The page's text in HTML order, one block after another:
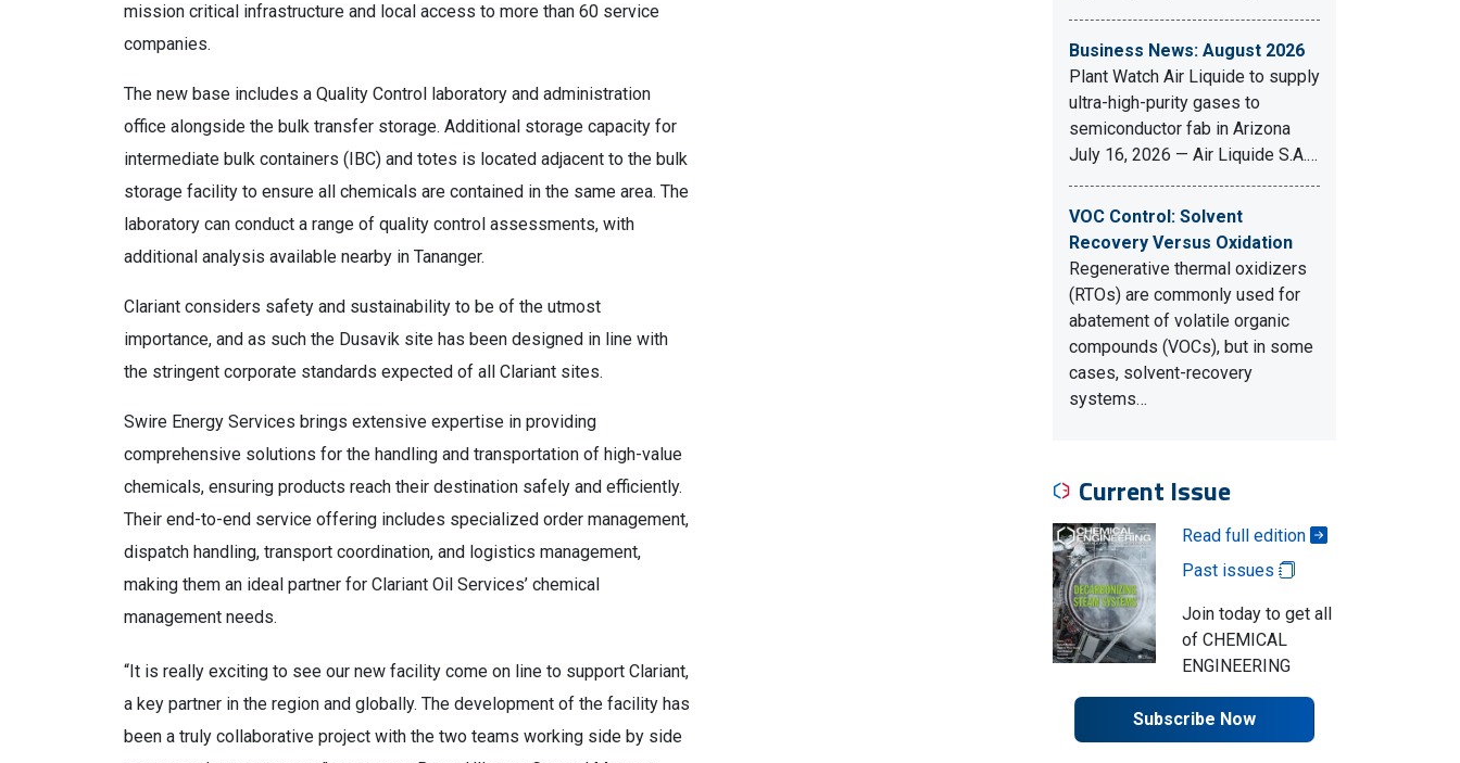
mission critical infrastructure and local access to more than 60 service
companies.
The new base includes a Quality Control laboratory and administration
office alongside the bulk transfer storage. Additional storage capacity for
intermediate bulk containers (IBC) and totes is located adjacent to the bulk
storage facility to ensure all chemicals are contained in the same area. The
laboratory can conduct a range of quality control assessments, with
additional analysis available nearby in Tananger.
Clariant considers safety and sustainability to be of the utmost
importance, and as such the Dusavik site has been designed in line with
the stringent corporate standards expected of all Clariant sites.
Swire Energy Services brings extensive expertise in providing
comprehensive solutions for the handling and transportation of high-value
chemicals, ensuring products reach their destination safely and efficiently.
Their end-to-end service offering includes specialized order management,
dispatch handling, transport coordination, and logistics management,
making them an ideal partner for Clariant Oil Services’ chemical
management needs.
“It is really exciting to see our new facility come on line to support Clariant,
a key partner in the region and globally. The development of the facility has
been a truly collaborative project with the two teams working side by side
Business News: August 2026
Plant Watch Air Liquide to supply
ultra-high-purity gases to
semiconductor fab in Arizona
July 16, 2026 — Air Liquide S.A.…
VOC Control: Solvent
Recovery Versus Oxidation
Regenerative thermal oxidizers
(RTOs) are commonly used for
abatement of volatile organic
compounds (VOCs), but in some
cases, solvent-recovery
systems…
Current Issue
Read full edition
Past issues
Join today to get all
of CHEMICAL
ENGINEERING
Subscribe Now